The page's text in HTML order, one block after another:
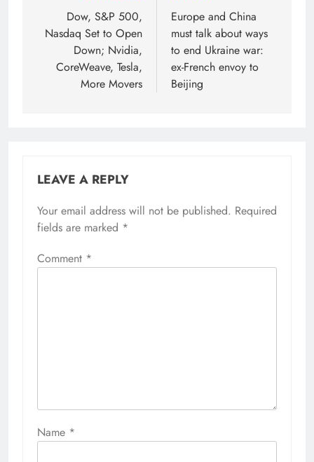
navigation
Dow, S&P 500,
Nasdaq Set to Open
Down; Nvidia,
CoreWeave, Tesla,
More Movers
Europe and China
must talk about ways
to end Ukraine war:
ex-French envoy to
Beijing
LEAVE A REPLY
Your email address will not be published. Required
fields are marked *
Comment *
Name *